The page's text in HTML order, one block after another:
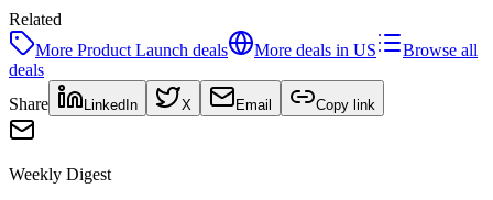
Related
More Product Launch deals More deals in US
Browse all
deals
Share
LinkedIn X Email Copy link
Weekly Digest